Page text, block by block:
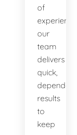
of
experience,
our
team
delivers
quick,
dependable
results
to
keep